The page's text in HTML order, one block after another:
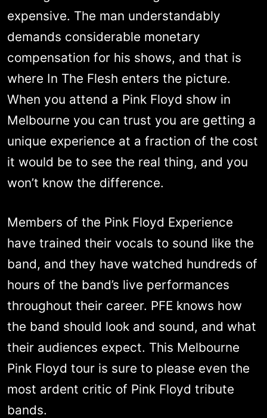
expensive. The man understandably
demands considerable monetary
compensation for his shows, and that is
where In The Flesh enters the picture.
When you attend a Pink Floyd show in
Melbourne you can trust you are getting a
unique experience at a fraction of the cost
it would be to see the real thing, and you
won’t know the difference.
Members of the Pink Floyd Experience
have trained their vocals to sound like the
band, and they have watched hundreds of
hours of the band’s live performances
throughout their career. PFE knows how
the band should look and sound, and what
their audiences expect. This Melbourne
Pink Floyd tour is sure to please even the
most ardent critic of Pink Floyd tribute
bands.